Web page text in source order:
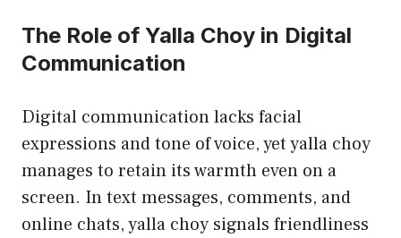
The Role of Yalla Choy in Digital
Communication
Digital communication lacks facial
expressions and tone of voice, yet yalla choy
manages to retain its warmth even on a
screen. In text messages, comments, and
online chats, yalla choy signals friendliness